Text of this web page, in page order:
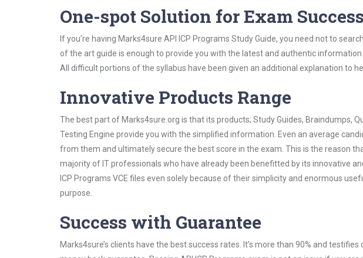
One-spot Solution for Exam Success
If you’re having Marks4sure API ICP Programs Study Guide, you need not to
of the art guide is enough to provide you with the latest and authentic
All difficult portions of the syllabus have been given an additional explanation to
Innovative Products Range
The best part of Marks4sure.org is that its products; Study Guides, Braindumps,
Testing Engine provide you with the simplified information. Even an average
from them and ultimately secure the best score in the exam. This is the reason
majority of IT professionals who have already been benefitted by its innovative
ICP Programs VCE files even solely because of their simplicity and enormous
purpose.
Success with Guarantee
Marks4sure’s clients have the best success rates. It’s more than 90% and